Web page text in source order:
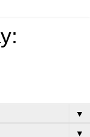
▼
▼